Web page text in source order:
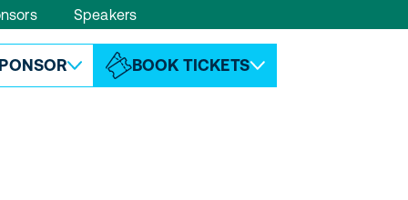
ABOUT ESPC
BOOK TICKETS
Speakers